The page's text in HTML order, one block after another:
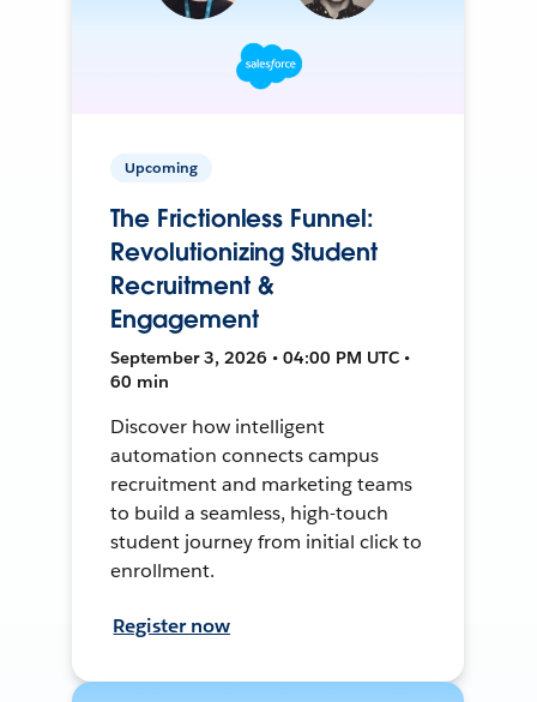
Upcoming
The Frictionless Funnel:
Revolutionizing Student
Recruitment &
Engagement
September 3, 2026 • 04:00 PM UTC •
60 min
Discover how intelligent
automation connects campus
recruitment and marketing teams
to build a seamless, high-touch
student journey from initial click to
enrollment.
Register now